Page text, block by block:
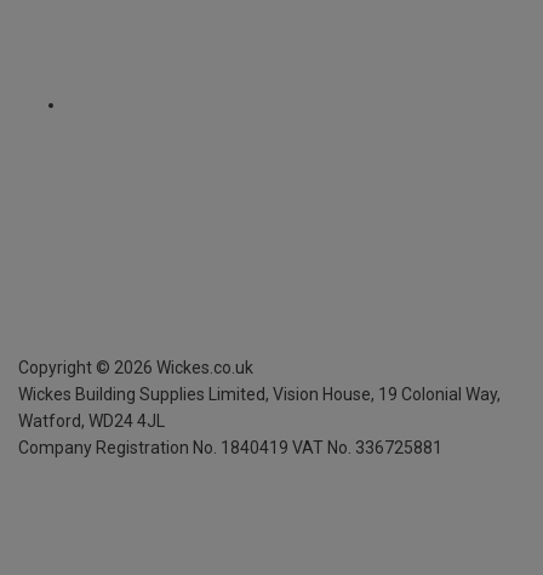
Copyright © 2026 Wickes.co.uk
Wickes Building Supplies Limited, Vision House, 19 Colonial Way,
Watford, WD24 4JL
Company Registration No. 1840419 VAT No. 336725881